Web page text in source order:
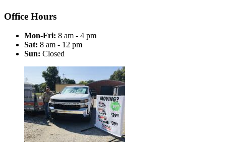
Office Hours
Mon-Fri: 8 am - 4 pm
Sat: 8 am - 12 pm
Sun: Closed